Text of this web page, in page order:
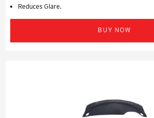
Reduces Glare.
BUY NOW